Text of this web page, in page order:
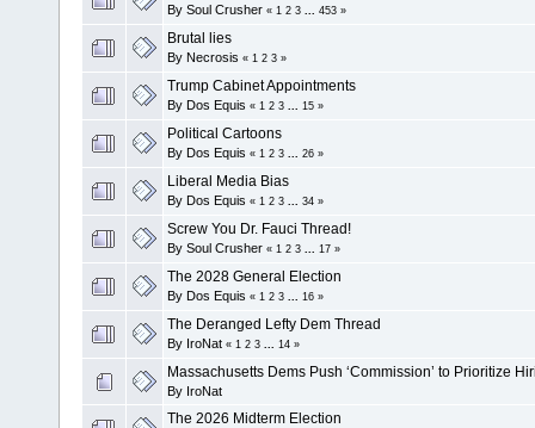
By Soul Crusher « 1 2 3 453 »
Brutal lies
By Necrosis « 1 2 3 »
Trump Cabinet Appointments
By Dos Equis « 1 2 3 15 »
Political Cartoons
By Dos Equis « 1 2 3 26 »
Liberal Media Bias
By Dos Equis « 1 2 3 34 »
Screw You Dr. Fauci Thread!
By Soul Crusher « 1 2 3 17 »
The 2028 General Election
By Dos Equis « 1 2 3 16 »
The Deranged Lefty Dem Thread
By IroNat « 1 2 3 14 »
Massachusetts Dems Push ‘Commission’ to Prioritize
By IroNat
The 2026 Midterm Election